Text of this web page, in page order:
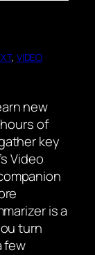
, VIDEO
new
of
key
Video
is a
turn
few